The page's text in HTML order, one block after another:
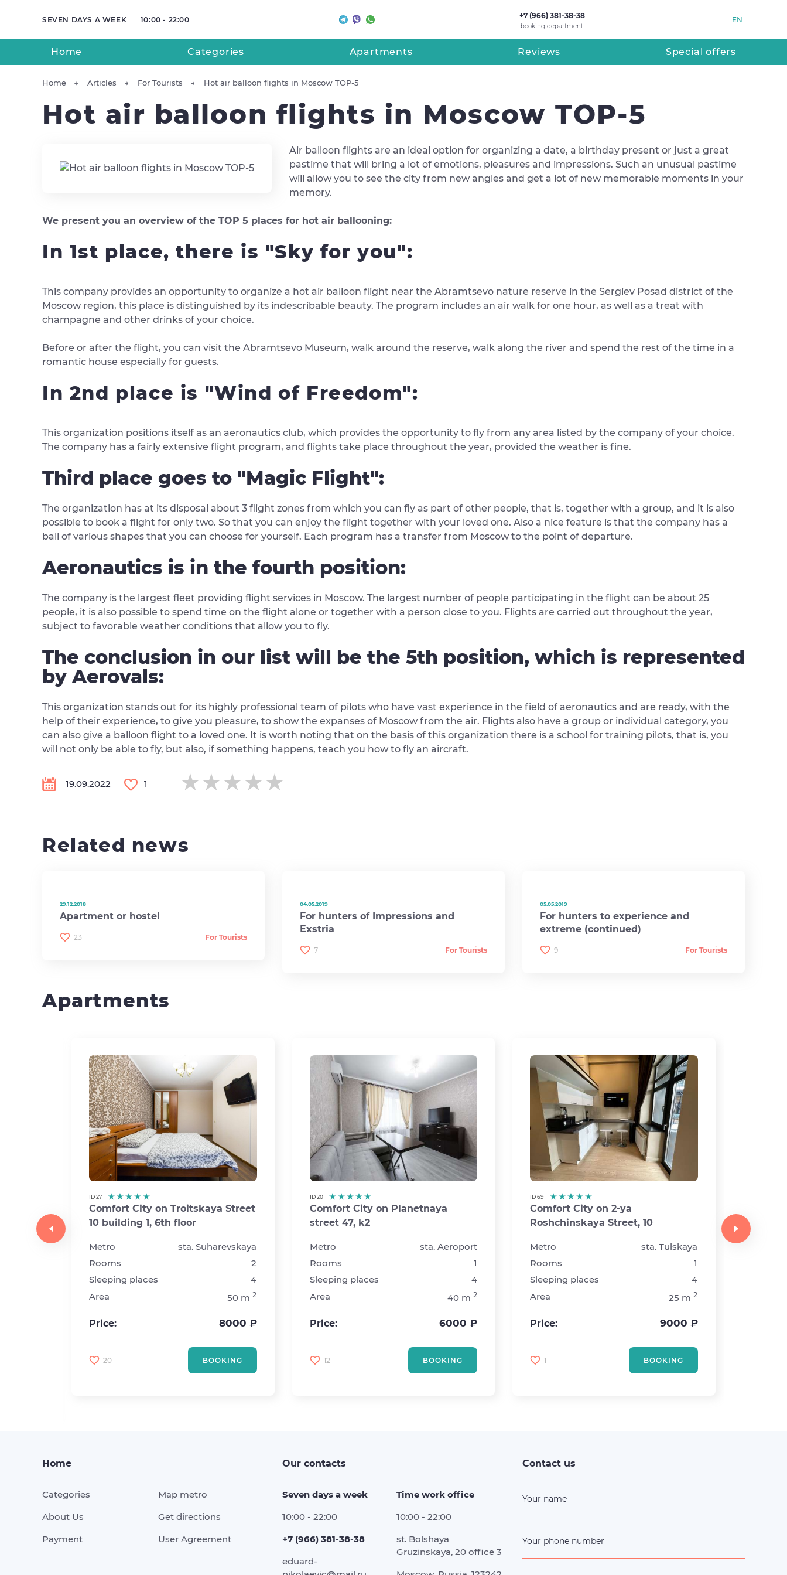
SEVEN DAYS A WEEK 10:00 - 22:00 +7 (966) 381-38-38
booking department
EN
Home Categories Apartments Reviews Special offers
Home Articles For Tourists Hot air balloon flights in Moscow TOP-5
Hot air balloon flights in Moscow TOP-5
Air balloon flights are an ideal option for organizing a date, a birthday present or just a great
pastime that will bring a lot of emotions, pleasures and impressions. Such an unusual pastime
will allow you to see the city from new angles and get a lot of new memorable moments in your
memory.
We present you an overview of the TOP 5 places for hot air ballooning:
In 1st place, there is "Sky for you":
This company provides an opportunity to organize a hot air balloon flight near the Abramtsevo nature reserve in the Sergiev Posad district of the
Moscow region, this place is distinguished by its indescribable beauty. The program includes an air walk for one hour, as well as a treat with
champagne and other drinks of your choice.
Before or after the flight, you can visit the Abramtsevo Museum, walk around the reserve, walk along the river and spend the rest of the time in a
romantic house especially for guests.
In 2nd place is "Wind of Freedom":
This organization positions itself as an aeronautics club, which provides the opportunity to fly from any area listed by the company of your choice.
The company has a fairly extensive flight program, and flights take place throughout the year, provided the weather is fine.
Third place goes to "Magic Flight":
The organization has at its disposal about 3 flight zones from which you can fly as part of other people, that is, together with a group, and it is also
possible to book a flight for only two. So that you can enjoy the flight together with your loved one. Also a nice feature is that the company has a
ball of various shapes that you can choose for yourself. Each program has a transfer from Moscow to the point of departure.
Aeronautics is in the fourth position:
The company is the largest fleet providing flight services in Moscow. The largest number of people participating in the flight can be about 25
people, it is also possible to spend time on the flight alone or together with a person close to you. Flights are carried out throughout the year,
subject to favorable weather conditions that allow you to fly.
The conclusion in our list will be the 5th position, which is represented
by Aerovals:
This organization stands out for its highly professional team of pilots who have vast experience in the field of aeronautics and are ready, with the
help of their experience, to give you pleasure, to show the expanses of Moscow from the air. Flights also have a group or individual category, you
can also give a balloon flight to a loved one. It is worth noting that on the basis of this organization there is a school for training pilots, that is, you
will not only be able to fly, but also, if something happens, teach you how to fly an aircraft.
19.09.2022 1 ★★★★★
★★★★★
★★★★★
Related news
29.12.2018
Apartment or hostel
23 For Tourists
04.05.2019
For hunters of Impressions and
Exstria
7 For Tourists
05.05.2019
For hunters to experience and
extreme (continued)
9 For Tourists
Apartments
ID 27
Comfort City on Troitskaya Street
10 building 1, 6th floor
Metro
sta. Suharevskaya
Rooms
2
Sleeping places
4
Area
50 m 2
Price: 8000 ₽
20 BOOKING
ID 20
Comfort City on Planetnaya
street 47, k2
Metro
sta. Aeroport
Rooms
1
Sleeping places
4
Area
40 m 2
Price: 6000 ₽
12 BOOKING
ID 69
Comfort City on 2-ya
Roshchinskaya Street, 10
Metro
sta. Tulskaya
Rooms
1
Sleeping places
4
Area
25 m2
Price: 9000 ₽
1 BOOKING
Home
Categories
About Us
Payment
Map metro
Get directions
User Agreement
Our contacts
Seven days a week
10:00 - 22:00
+7 (966) 381-38-38
eduard-
Time work office
10:00 - 22:00
st. Bolshaya
Gruzinskaya, 20 office 3
Contact us
Your name
Your phone number